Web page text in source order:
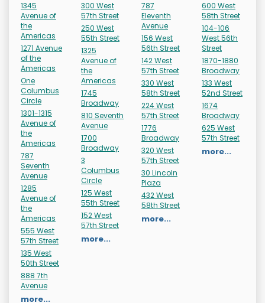
1345
Avenue of
the
Americas
1271 Avenue
of the
Americas
One
Columbus
Circle
1301-1315
Avenue of
the
Americas
787
Seventh
Avenue
1285
Avenue of
the
Americas
555 West
57th Street
135 West
50th Street
888 7th
Avenue
more...
300 West
57th Street
250 West
55th Street
1325
Avenue of
the
Americas
1745
Broadway
810 Seventh
Avenue
1700
Broadway
3
Columbus
Circle
125 West
55th Street
152 West
57th Street
more...
787
Eleventh
Avenue
156 West
56th Street
142 West
57th Street
330 West
58th Street
224 West
57th Street
1776
Broadway
320 West
57th Street
30 Lincoln
Plaza
432 West
58th Street
more...
600 West
58th Street
104-106
West 56th
Street
1870-1880
Broadway
133 West
52nd Street
1674
Broadway
625 West
57th Street
more...